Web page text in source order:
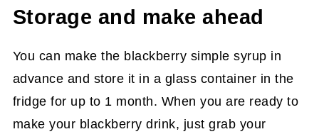
Storage and make ahead
You can make the blackberry simple syrup in
advance and store it in a glass container in the
fridge for up to 1 month. When you are ready to
make your blackberry drink, just grab your